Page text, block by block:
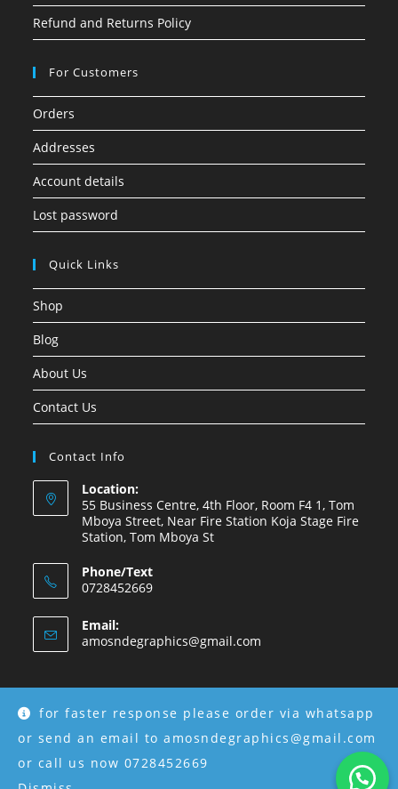
for faster response please order via whatsapp
or send an email to amosndegraphics@gmail.com
or call us now 0728452669
Refund and Returns Policy
For Customers
Orders
Addresses
Account details
Lost password
Quick Links
Shop
Blog
About Us
Contact Us
Contact Info
Location:
55 Business Centre, 4th Floor, Room F4 1, Tom
Mboya Street, Near Fire Station Koja Stage Fire
Station, Tom Mboya St
Phone/Text
0728452669
Email:
amosndegraphics@gmail.com
Copyright © 2026 Amosnde Group Ke.